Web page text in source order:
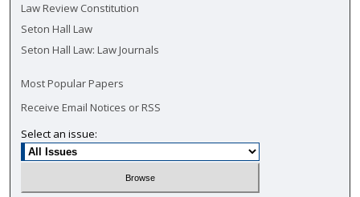
Law Review Constitution
Seton Hall Law
Seton Hall Law: Law Journals
Most Popular Papers
Receive Email Notices or RSS
Select an issue: